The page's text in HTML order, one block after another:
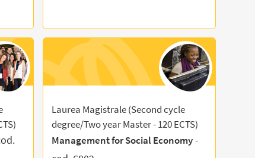
Laurea Magistrale (Second cycle
degree/Two year Master - 120 ECTS)
Management for Social Economy -